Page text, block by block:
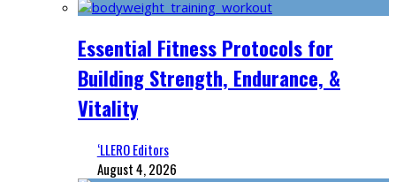
Essential Fitness Protocols for
Building Strength, Endurance, &
Vitality
‘LLERO Editors
August 4, 2026